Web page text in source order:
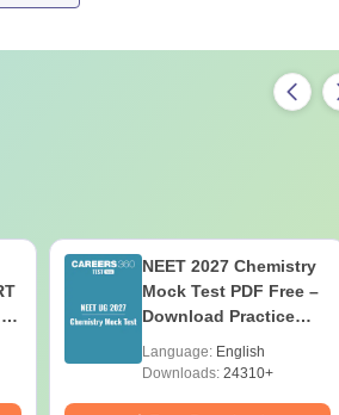
NEET 2027 Chemistry
Mock Test PDF Free –
Download Practice
Language: English
Downloads:24310+